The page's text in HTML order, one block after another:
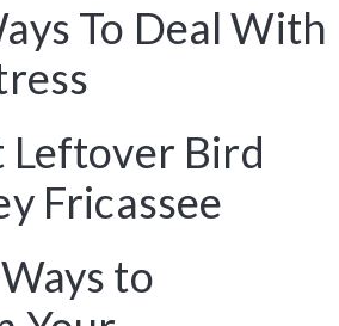
To Deal With
Leftover Bird
Fricassee
to